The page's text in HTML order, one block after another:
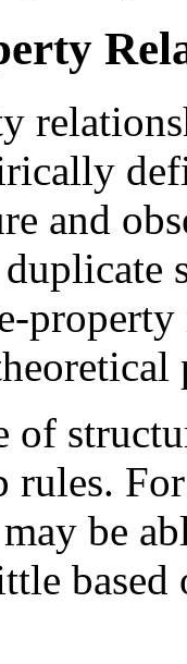
and
property
of
be
based